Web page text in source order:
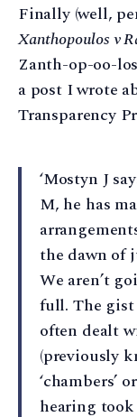
Finally (well,
Xanthopoulos v
Zanth-op-oo-
a post I wrote
Transparency
‘Mostyn J
M, he has
the dawn of
We aren’t
full. The
often dealt
(previously
‘chambers’
hearing